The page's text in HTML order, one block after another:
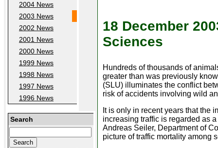
2004 News
2003 News
2002 News
2001 News
2000 News
1999 News
1998 News
1997 News
1996 News
Search
18 December
Sciences
Hundreds of thousands of
greater than was previously
(SLU) illuminates the conflict
risk of accidents involving wild
It is only in recent years that the
increasing traffic is regarded as
Andreas Seiler, Department of
picture of traffic mortality among